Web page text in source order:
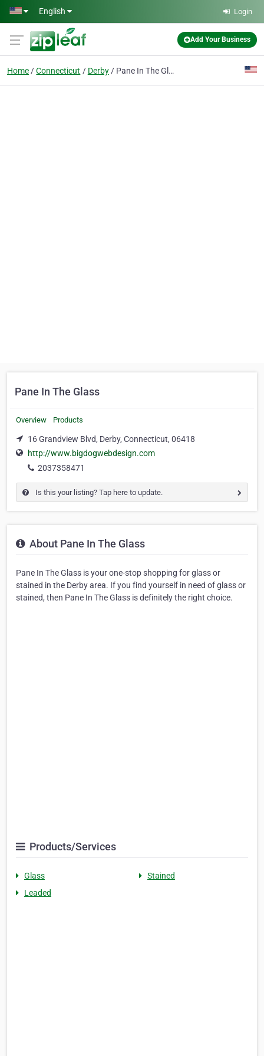
Skip to main content
English Login
Add Your Business
Home Connecticut Derby Pane In The Glass
Pane In The Glass
Overview Products
16 Grandview Blvd, Derby, Connecticut, 06418
http://www.bigdogwebdesign.com
2037358471
Is this your listing? Tap here to update.
About Pane In The Glass
Pane In The Glass is your one-stop shopping for glass or
stained in the Derby area. If you find yourself in need of glass or
stained, then Pane In The Glass is definitely the right choice.
Products/Services
Glass
Stained
Leaded